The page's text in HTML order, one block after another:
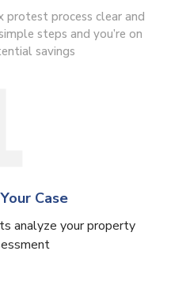
protest process clear and
steps and you’re on
savings
Case
analyze your property